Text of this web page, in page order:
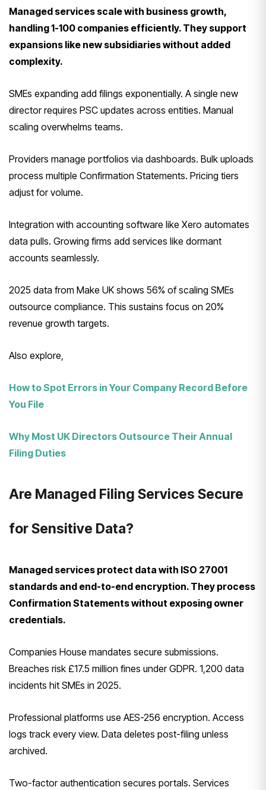
Managed services scale with business growth,
handling 1-100 companies efficiently. They support
expansions like new subsidiaries without added
complexity.
SMEs expanding add filings exponentially. A single new
director requires PSC updates across entities. Manual
scaling overwhelms teams.
Providers manage portfolios via dashboards. Bulk uploads
process multiple Confirmation Statements. Pricing tiers
adjust for volume.
Integration with accounting software like Xero automates
data pulls. Growing firms add services like dormant
accounts seamlessly.
2025 data from Make UK shows 56% of scaling SMEs
outsource compliance. This sustains focus on 20%
revenue growth targets.
Also explore,
How to Spot Errors in Your Company Record Before
You File
Why Most UK Directors Outsource Their Annual
Filing Duties
Are Managed Filing Services Secure
for Sensitive Data?
Managed services protect data with ISO 27001
standards and end-to-end encryption. They process
Confirmation Statements without exposing owner
credentials.
Companies House mandates secure submissions.
Breaches risk £17.5 million fines under GDPR. 1,200 data
incidents hit SMEs in 2025.
Professional platforms use AES-256 encryption. Access
logs track every view. Data deletes post-filing unless
archived.
Two-factor authentication secures portals. Services